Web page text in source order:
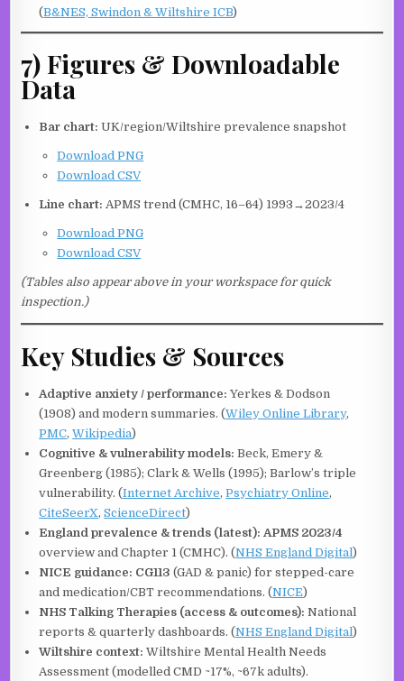
(B&NES, Swindon & Wiltshire ICB)
7) Figures & Downloadable
Data
Bar chart: UK/region/Wiltshire prevalence snapshot
Download PNG
Download CSV
Line chart: APMS trend (CMHC, 16–64) 1993→2023/4
Download PNG
Download CSV
(Tables also appear above in your workspace for quick
inspection.)
Key Studies & Sources
Adaptive anxiety / performance: Yerkes & Dodson
(1908) and modern summaries. (Wiley Online Library,
PMC,Wikipedia)
Cognitive & vulnerability models: Beck, Emery &
Greenberg (1985); Clark & Wells (1995); Barlow’s triple
vulnerability. (Internet Archive,Psychiatry Online,
CiteSeerX,ScienceDirect)
England prevalence & trends (latest): APMS 2023/4
overview and Chapter 1 (CMHC). (NHS England Digital)
NICE guidance: CG113 (GAD & panic) for stepped-care
and medication/CBT recommendations. (NICE)
NHS Talking Therapies (access & outcomes): National
reports & quarterly dashboards. (NHS England Digital)
Wiltshire context: Wiltshire Mental Health Needs
Assessment (modelled CMD ~17%, ~67k adults).